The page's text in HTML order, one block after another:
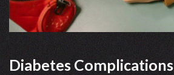
Diabetes Complications